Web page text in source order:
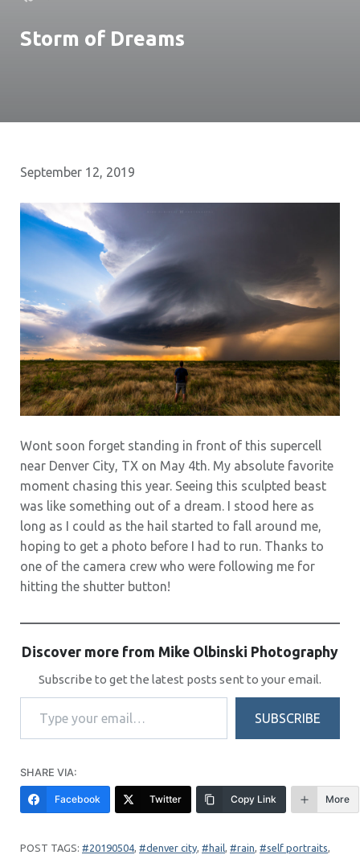
Storm of Dreams
September 12, 2019
Wont soon forget standing in front of this supercell
near Denver City, TX on May 4th. My absolute favorite
moment chasing this year. Seeing this sculpted beast
was like something out of a dream. I stood here as
long as I could as the hail started to fall around me,
hoping to get a photo before I had to run. Thanks to
one of the camera crew who were following me for
hitting the shutter button!
Discover more from Mike Olbinski Photography
Subscribe to get the latest posts sent to your email.
Type your email…
SUBSCRIBE
SHARE VIA:
Facebook Twitter Copy Link More
20190504, denver city, hail, rain, self portraits